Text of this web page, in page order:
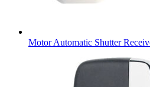
Motor Automatic Shutter